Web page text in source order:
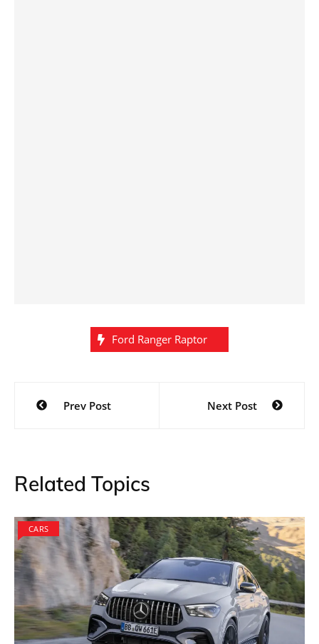
Ford Ranger Raptor
Post
navigation
Prev Post Next Post
Related Topics
CARS